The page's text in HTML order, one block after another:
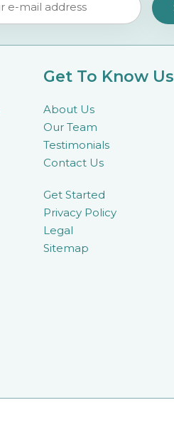
Get To Know Us
About Us
Our Team
Testimonials
Contact Us
Get Started
Privacy Policy
Legal
Sitemap